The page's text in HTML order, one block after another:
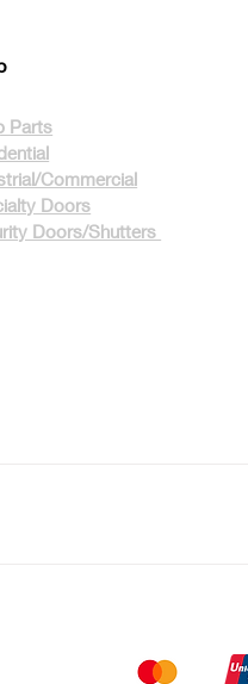
Parts
Commercial
Doors
Doors/Shutters